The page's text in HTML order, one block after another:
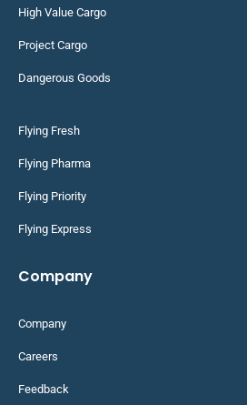
High Value Cargo
Project Cargo
Dangerous Goods
Flying Fresh
Flying Pharma
Flying Priority
Flying Express
Company
Company
Careers
Feedback